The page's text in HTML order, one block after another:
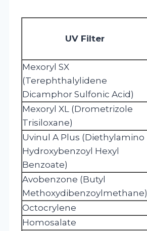
UV Filter
Mexoryl SX
(Terephthalylidene
Dicamphor Sulfonic Acid)
Mexoryl XL (Drometrizole
Trisiloxane)
Uvinul A Plus (Diethylamino
Hydroxybenzoyl Hexyl
Benzoate)
Avobenzone (Butyl
Methoxydibenzoylmethane)
Octocrylene
Homosalate